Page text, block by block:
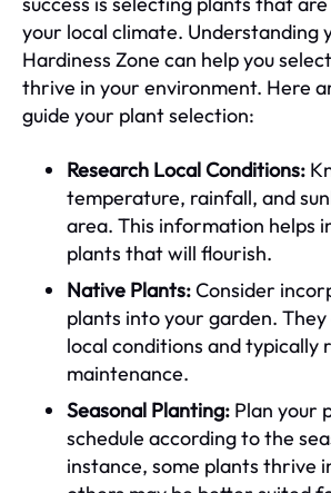
your local climate. Understanding
Hardiness Zone can help you
thrive in your environment. Here
guide your plant selection:
Research Local Conditions:
temperature, rainfall, and
area. This information helps
plants that will flourish.
Native Plants:Consider
plants into your garden.
local conditions and typically
maintenance.
Seasonal Planting: Plan your
schedule according to the
instance, some plants thrive